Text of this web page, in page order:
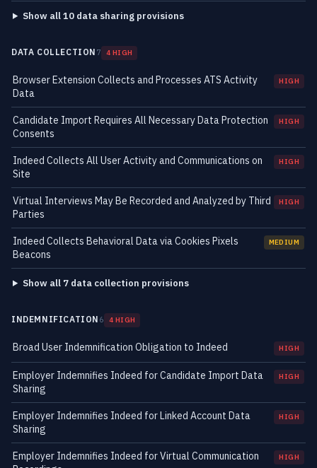
Show all 10 data sharing provisions
DATA COLLECTION 7 4 HIGH
Browser Extension Collects and Processes ATS Activity
Data
HIGH
Candidate Import Requires All Necessary Data Protection
Consents
HIGH
Indeed Collects All User Activity and Communications on
Site
HIGH
Virtual Interviews May Be Recorded and Analyzed by Third
Parties
HIGH
Indeed Collects Behavioral Data via Cookies Pixels
Beacons
MEDIUM
Show all 7 data collection provisions
INDEMNIFICATION 6 4 HIGH
Broad User Indemnification Obligation to Indeed HIGH
Employer Indemnifies Indeed for Candidate Import Data
Sharing
HIGH
Employer Indemnifies Indeed for Linked Account Data
Sharing
HIGH
Employer Indemnifies Indeed for Virtual Communication
HIGH